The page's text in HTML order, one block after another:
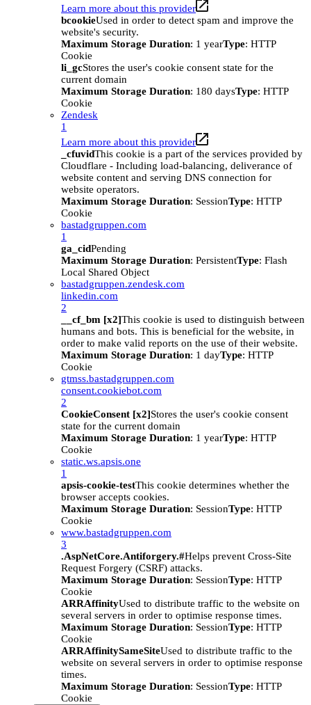
Learn more about this provider
bcookieUsed in order to detect spam and improve the
website's security.
Maximum Storage Duration: 1 yearType: HTTP
Cookie
li_gcStores the user's cookie consent state for the
current domain
Maximum Storage Duration: 180 daysType: HTTP
Cookie
Zendesk
1
Learn more about this provider
_cfuvidThis cookie is a part of the services provided by
Cloudflare - Including load-balancing, deliverance of
website content and serving DNS connection for
website operators.
Maximum Storage Duration: SessionType: HTTP
Cookie
bastadgruppen.com
1
ga_cidPending
Maximum Storage Duration: PersistentType: Flash
Local Shared Object
bastadgruppen.zendesk.com
linkedin.com
2
__cf_bm [x2]This cookie is used to distinguish between
humans and bots. This is beneficial for the website, in
order to make valid reports on the use of their website.
Maximum Storage Duration: 1 dayType: HTTP
Cookie
gtmss.bastadgruppen.com
consent.cookiebot.com
2
CookieConsent [x2]Stores the user's cookie consent
state for the current domain
Maximum Storage Duration: 1 yearType: HTTP
Cookie
static.ws.apsis.one
1
apsis-cookie-testThis cookie determines whether the
browser accepts cookies.
Maximum Storage Duration: SessionType: HTTP
Cookie
www.bastadgruppen.com
3
.AspNetCore.Antiforgery.#Helps prevent Cross-Site
Request Forgery (CSRF) attacks.
Maximum Storage Duration: SessionType: HTTP
Cookie
ARRAffinityUsed to distribute traffic to the website on
several servers in order to optimise response times.
Maximum Storage Duration: SessionType: HTTP
Cookie
ARRAffinitySameSiteUsed to distribute traffic to the
website on several servers in order to optimise response
times.
Maximum Storage Duration: SessionType: HTTP
Cookie